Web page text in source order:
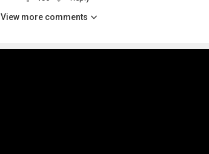
View more comments